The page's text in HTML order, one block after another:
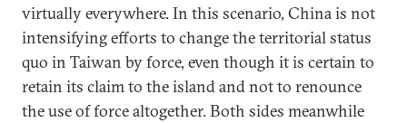
virtually everywhere. In this scenario, China is not
intensifying efforts to change the territorial status
quo in Taiwan by force, even though it is certain to
retain its claim to the island and not to renounce
the use of force altogether. Both sides meanwhile